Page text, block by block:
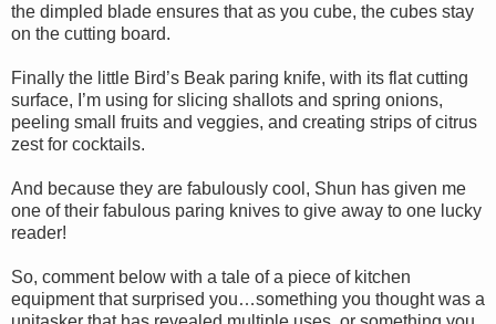
the dimpled blade ensures that as you cube, the cubes stay
on the cutting board.
Finally the little Bird’s Beak paring knife, with its flat cutting
surface, I’m using for slicing shallots and spring onions,
peeling small fruits and veggies, and creating strips of citrus
zest for cocktails.
And because they are fabulously cool, Shun has given me
one of their fabulous paring knives to give away to one lucky
reader!
So, comment below with a tale of a piece of kitchen
equipment that surprised you…something you thought was a